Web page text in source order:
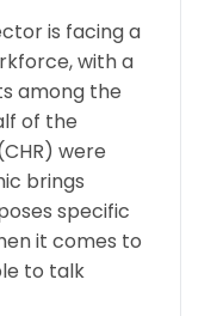
is facing a
with a
among the
of the
were
brings
specific
it comes to
to talk